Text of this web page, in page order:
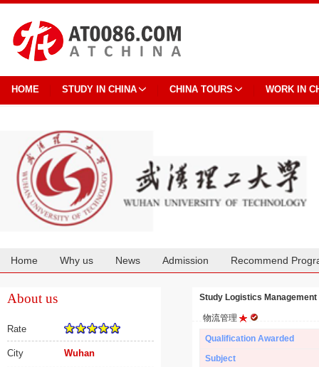
HOME STUDY IN CHINA CHINA TOURS WORK IN
Home Why us News Admission Recommend
About us
Rate
City Wuhan
Study Logistics
物流管理
Qualification Awarded
Subject